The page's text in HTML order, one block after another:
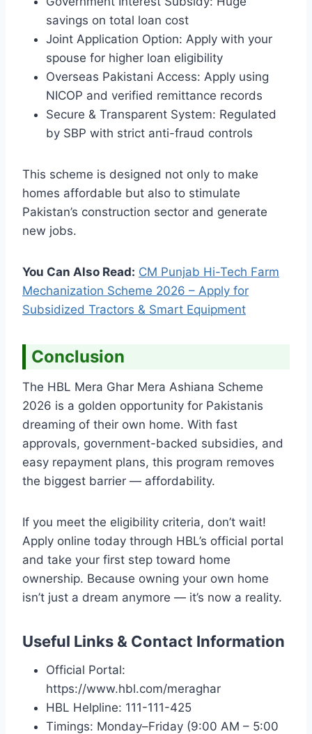
savings on total loan cost
Joint Application Option: Apply with your
spouse for higher loan eligibility
Overseas Pakistani Access: Apply using
NICOP and verified remittance records
Secure & Transparent System: Regulated
by SBP with strict anti-fraud controls
This scheme is designed not only to make
homes affordable but also to stimulate
Pakistan’s construction sector and generate
new jobs.
You Can Also Read: CM Punjab Hi-Tech Farm
Mechanization Scheme 2026 – Apply for
Subsidized Tractors & Smart Equipment
Conclusion
The HBL Mera Ghar Mera Ashiana Scheme
2026 is a golden opportunity for Pakistanis
dreaming of their own home. With fast
approvals, government-backed subsidies, and
easy repayment plans, this program removes
the biggest barrier — affordability.
If you meet the eligibility criteria, don’t wait!
Apply online today through HBL’s official portal
and take your first step toward home
ownership. Because owning your own home
isn’t just a dream anymore — it’s now a reality.
Useful Links & Contact Information
Official Portal:
https://www.hbl.com/meraghar
HBL Helpline: 111-111-425
Timings: Monday–Friday (9:00 AM – 5:00